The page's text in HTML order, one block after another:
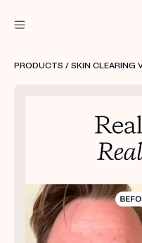
Treatment Kits
FIRST KIT FREE
PRODUCTS / SKIN CLEARING